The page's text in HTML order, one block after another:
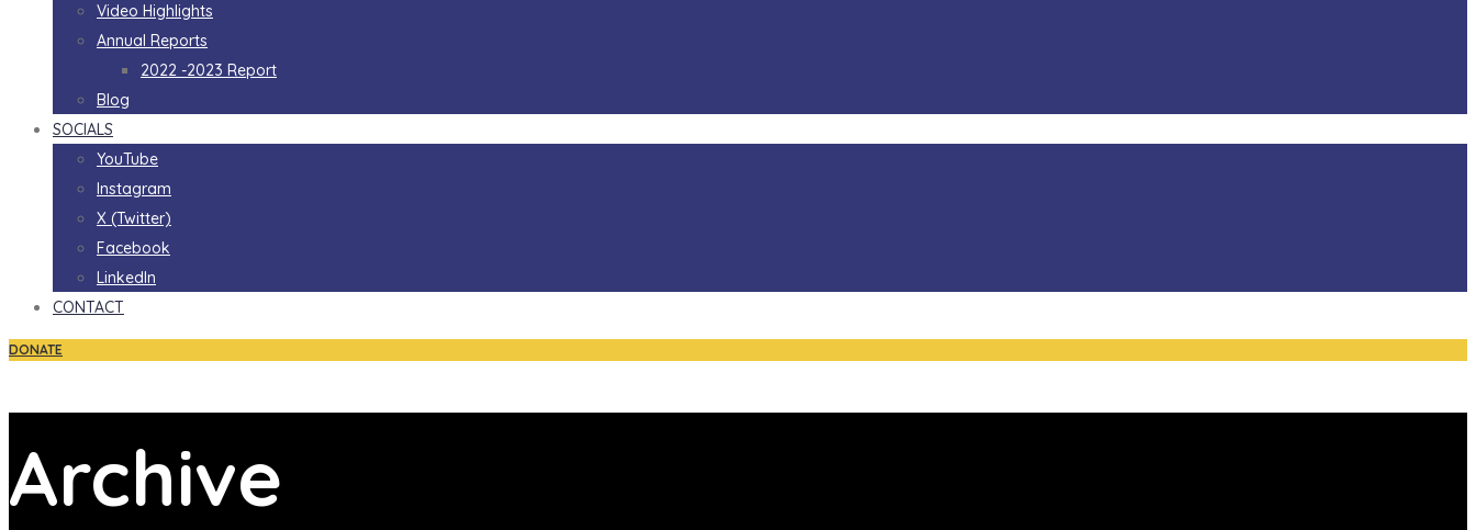
Video Highlights
Annual Reports
2022 -2023 Report
Blog
SOCIALS
YouTube
Instagram
X (Twitter)
Facebook
LinkedIn
CONTACT
DONATE
Archive